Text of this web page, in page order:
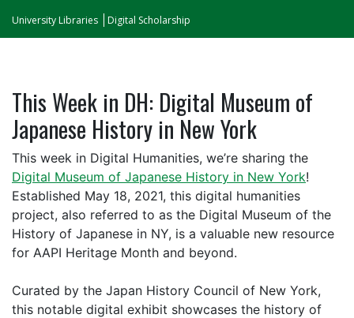
University Libraries Digital Scholarship
This Week in DH: Digital Museum of
Japanese History in New York
This week in Digital Humanities, we’re sharing the
Digital Museum of Japanese History in New York!
Established May 18, 2021, this digital humanities
project, also referred to as the Digital Museum of the
History of Japanese in NY, is a valuable new resource
for AAPI Heritage Month and beyond.
Curated by the Japan History Council of New York,
this notable digital exhibit showcases the history of